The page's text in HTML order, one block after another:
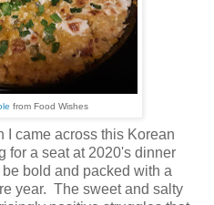
from Food Wishes
I came across this Korean
for a seat at 2020's dinner
bold and packed with a
year. The sweet and salty